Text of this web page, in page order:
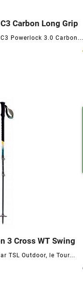
Carbon Long Grip
Powerlock 3.0 Carbon...
 
3 Cross WT Swing
TSL Outdoor, le Tour...
 